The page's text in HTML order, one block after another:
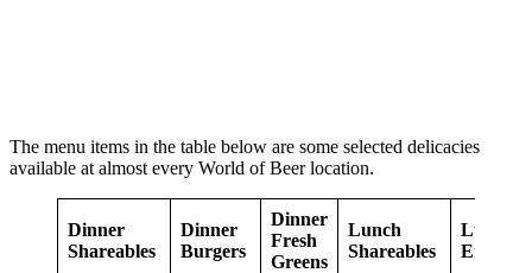
The menu items in the table below are some selected delicacies
available at almost every World of Beer location.
Dinner
Shareables
Dinner
Burgers
Dinner
Fresh
Greens
Lunch
Shareables
Lunch
Entrees